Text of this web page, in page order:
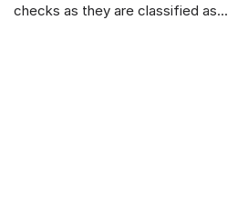
checks as they are classified as...